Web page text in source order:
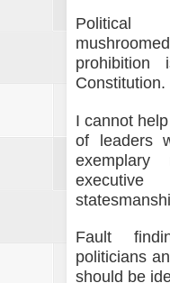
Political
Constitution.
I cannot
of leaders
executive
Fault
politicians
should be